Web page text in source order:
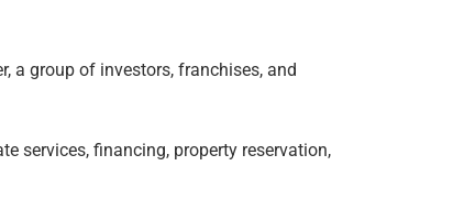
a group of investors, franchises, and
services, financing, property reservation,